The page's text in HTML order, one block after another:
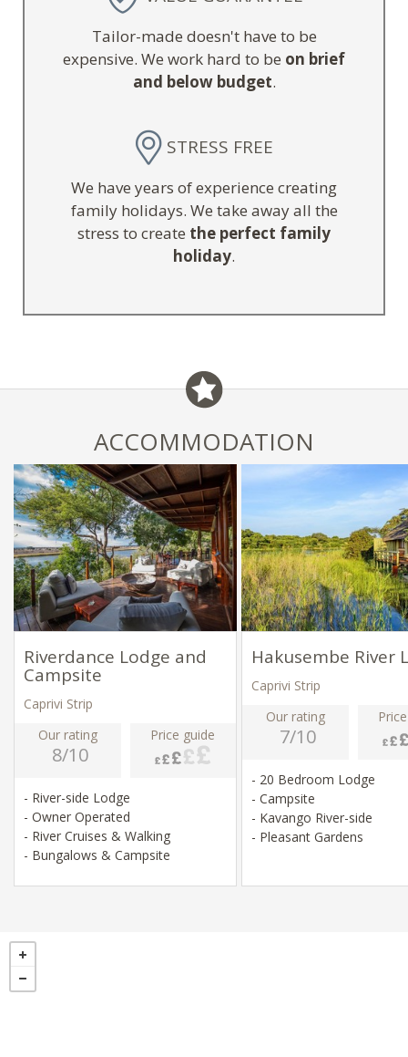
Tailor-made doesn't have to be
expensive. We work hard to be on brief
and below budget.
STRESS FREE
We have years of experience creating
family holidays. We take away all the
stress to create the perfect family
holiday.
ACCOMMODATION
Riverdance Lodge and
Campsite
Caprivi Strip
Our rating
8/10
Price guide
- River-side Lodge
- Owner Operated
- River Cruises & Walking
- Bungalows & Campsite
Hakusembe River
Caprivi Strip
Our rating
7/10
- 20 Bedroom Lodge
- Campsite
- Kavango River-side
- Pleasant Gardens